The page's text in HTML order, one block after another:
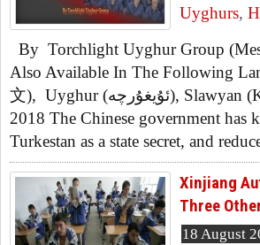
Uyghurs,
By Torchlight Uyghur Group
Also Available In The Following
文), Uyghur (ئۇيغۇرچە), Slawyan (Kiril), Uyghur (Latinche). September 22th,
2018 The Chinese government has
Turkestan as a state secret, and
Xinjiang
Three
18 August